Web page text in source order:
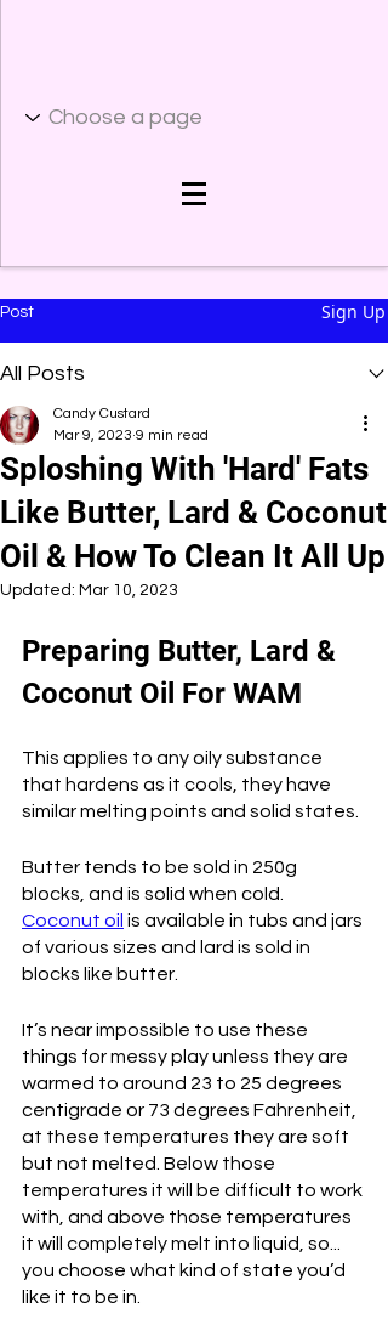
Post Sign Up
All Posts
Sploshing With 'Hard' Fats
Like Butter, Lard & Coconut
Oil & How To Clean It All Up
Candy Custard
Mar 9, 2023 9 min read
Updated: Mar 10, 2023
Preparing Butter, Lard &
Coconut Oil For WAM
This applies to any oily substance
that hardens as it cools, they have
similar melting points and solid states.
Butter tends to be sold in 250g
blocks, and is solid when cold.
Coconut oil is available in tubs and jars
of various sizes and lard is sold in
blocks like butter.
It’s near impossible to use these
things for messy play unless they are
warmed to around 23 to 25 degrees
centigrade or 73 degrees Fahrenheit,
at these temperatures they are soft
but not melted. Below those
temperatures it will be difficult to work
with, and above those temperatures
it will completely melt into liquid, so...
you choose what kind of state you’d
like it to be in.